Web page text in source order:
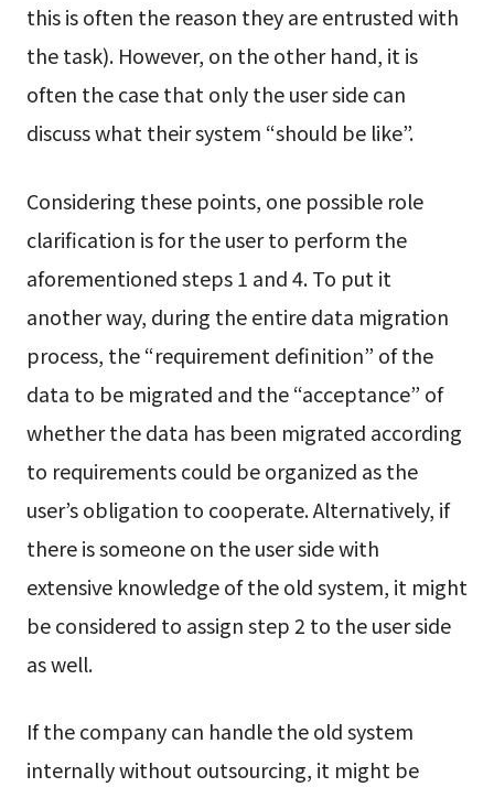
this is often the reason they are entrusted with
the task). However, on the other hand, it is
often the case that only the user side can
discuss what their system “should be like”.
Considering these points, one possible role
clarification is for the user to perform the
aforementioned steps 1 and 4. To put it
another way, during the entire data migration
process, the “requirement definition” of the
data to be migrated and the “acceptance” of
whether the data has been migrated according
to requirements could be organized as the
user’s obligation to cooperate. Alternatively, if
there is someone on the user side with
extensive knowledge of the old system, it might
be considered to assign step 2 to the user side
as well.
If the company can handle the old system
internally without outsourcing, it might be